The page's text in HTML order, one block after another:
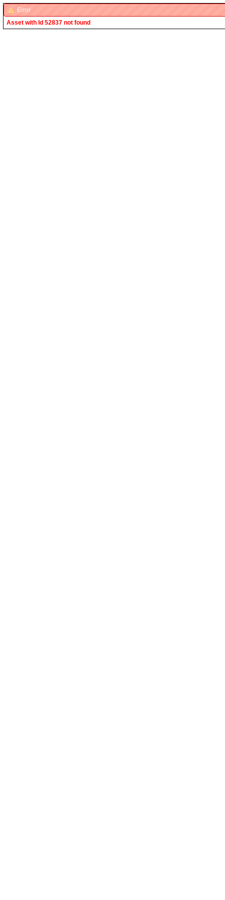
Error
Asset with Id 52837 not found